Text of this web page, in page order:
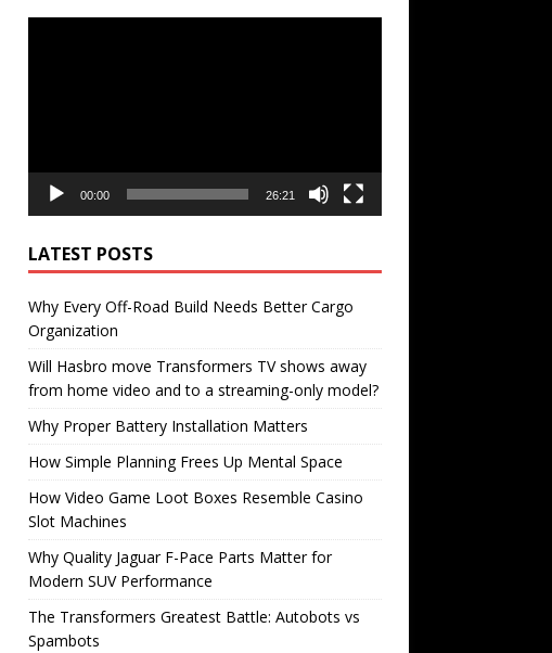
00:00 26:21
LATEST POSTS
Why Every Off-Road Build Needs Better Cargo
Organization
Will Hasbro move Transformers TV shows away
from home video and to a streaming-only model?
Why Proper Battery Installation Matters
How Simple Planning Frees Up Mental Space
How Video Game Loot Boxes Resemble Casino
Slot Machines
Why Quality Jaguar F-Pace Parts Matter for
Modern SUV Performance
The Transformers Greatest Battle: Autobots vs
Spambots